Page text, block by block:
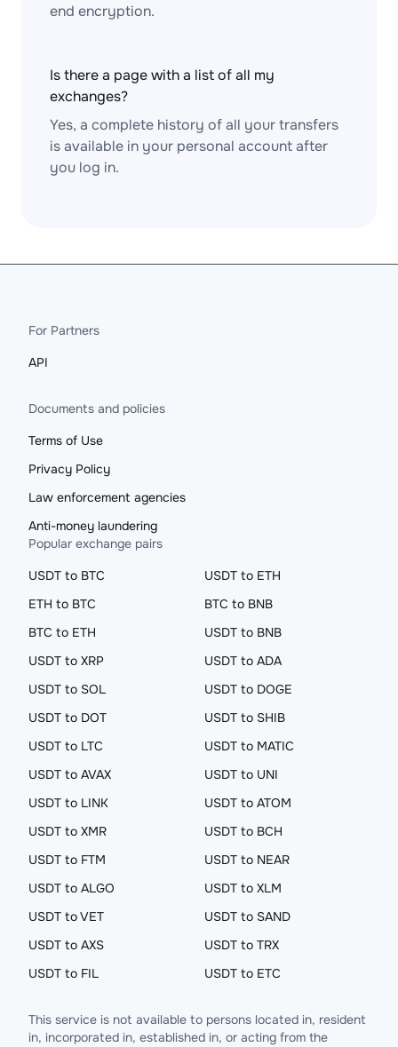
end encryption.
Is there a page with a list of all my
exchanges?
Yes, a complete history of all your transfers
is available in your personal account after
you log in.
For Partners
API
Documents and policies
Terms of Use
Privacy Policy
Law enforcement agencies
Anti-money laundering
Popular exchange pairs
USDT to BTC
USDT to ETH
ETH to BTC
BTC to BNB
BTC to ETH
USDT to BNB
USDT to XRP
USDT to ADA
USDT to SOL
USDT to DOGE
USDT to DOT
USDT to SHIB
USDT to LTC
USDT to MATIC
USDT to AVAX
USDT to UNI
USDT to LINK
USDT to ATOM
USDT to XMR
USDT to BCH
USDT to FTM
USDT to NEAR
USDT to ALGO
USDT to XLM
USDT to VET
USDT to SAND
USDT to AXS
USDT to TRX
USDT to FIL
USDT to ETC
This service is not available to persons located in, resident
in, incorporated in, established in, or acting from the